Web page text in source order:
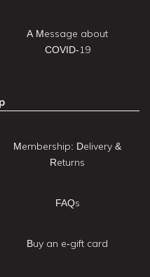
A Message about
COVID-19
Membership: Delivery &
Returns
FAQs
Buy an e-gift card